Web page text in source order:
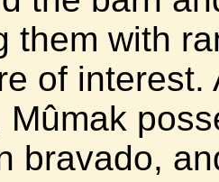
them with
of
Mûmak
bravado,